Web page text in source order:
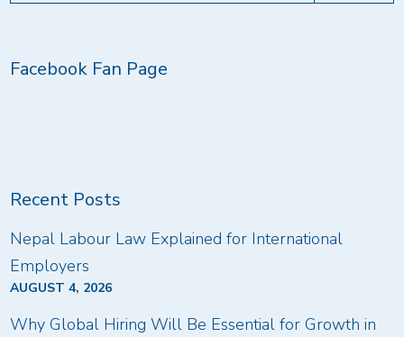
Facebook Fan Page
Recent Posts
Nepal Labour Law Explained for International
Employers
AUGUST 4, 2026
Why Global Hiring Will Be Essential for Growth in